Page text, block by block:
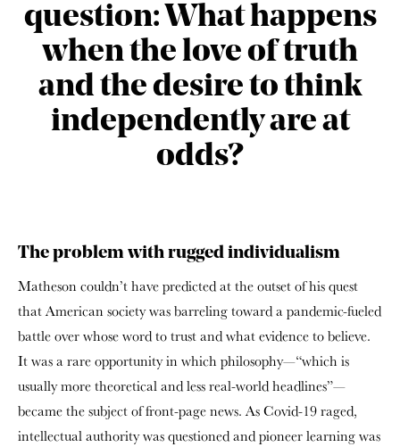
question: What happens
when the love of truth
and the desire to think
independently are at
odds?
The problem with rugged individualism
Matheson couldn’t have predicted at the outset of his quest
that American society was barreling toward a pandemic-fueled
battle over whose word to trust and what evidence to believe.
It was a rare opportunity in which philosophy—“which is
usually more theoretical and less real-world headlines”—
became the subject of front-page news. As Covid-19 raged,
intellectual authority was questioned and pioneer learning was